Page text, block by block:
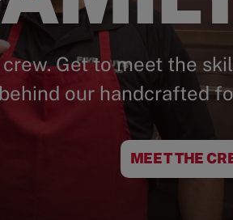
Get to meet the
our handcrafted
MEET THE